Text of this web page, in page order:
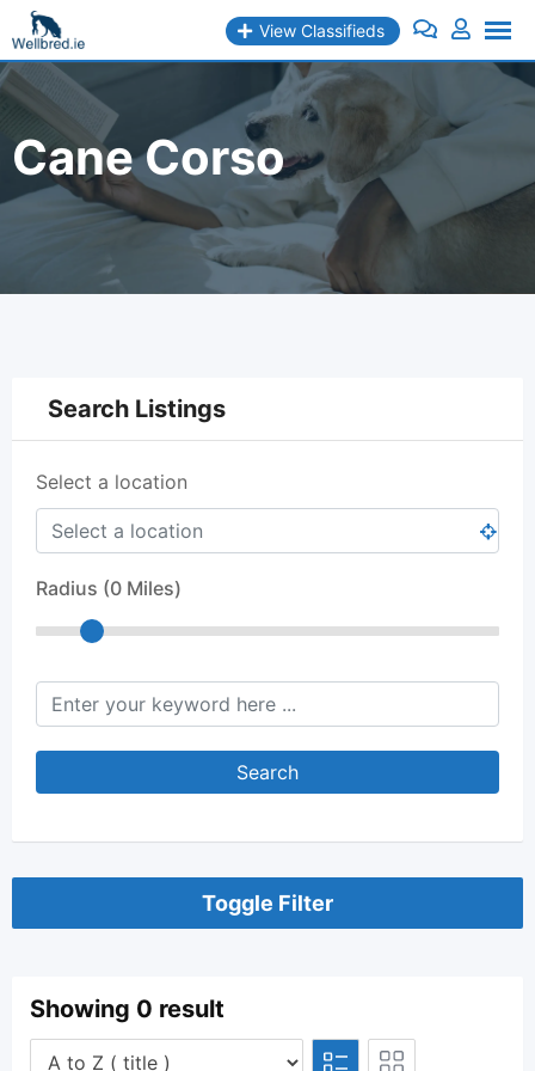
Skip
to
content
View Classifieds
Cane Corso
Search Listings
Select a location
Radius (0 Miles)
keyword
Search
Toggle Filter
Showing 0 result